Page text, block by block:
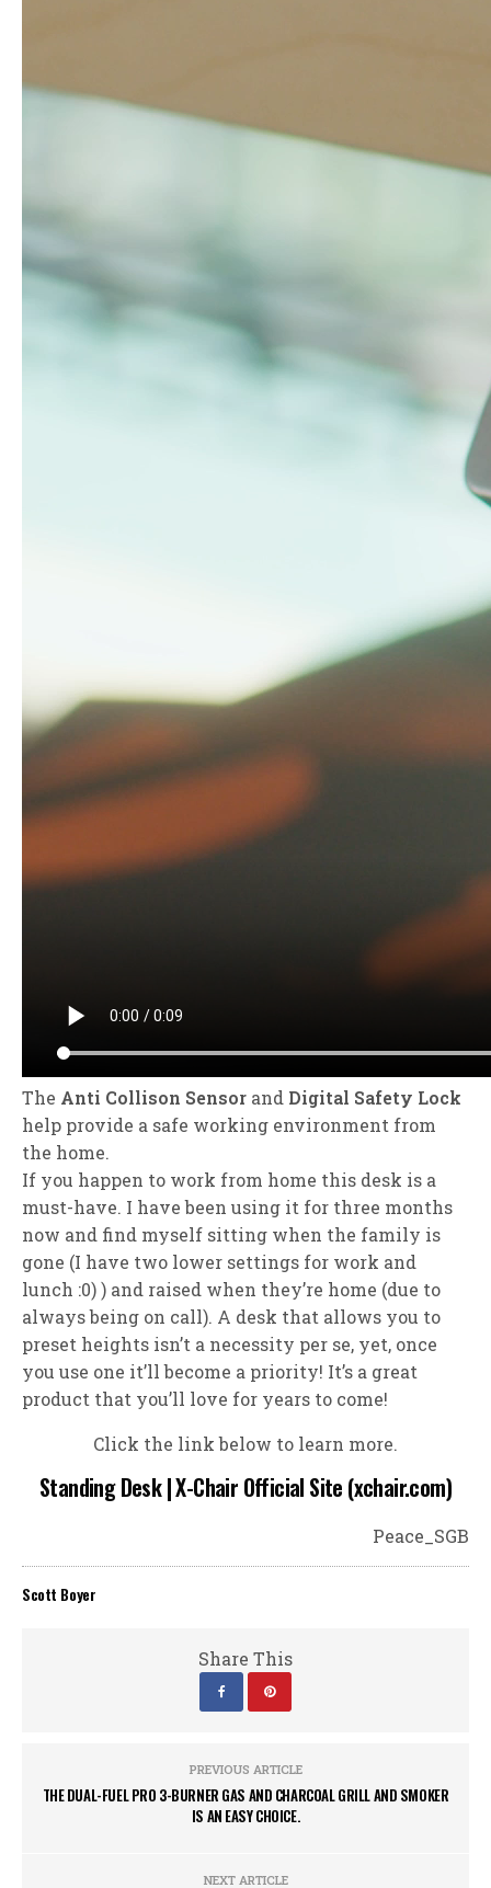
The Anti Collison Sensor and Digital Safety Lock
help provide a safe working environment from
the home.
If you happen to work from home this desk is a
must-have. I have been using it for three months
now and find myself sitting when the family is
gone (I have two lower settings for work and
lunch :0) ) and raised when they’re home (due to
always being on call). A desk that allows you to
preset heights isn’t a necessity per se, yet, once
you use one it’ll become a priority! It’s a great
product that you’ll love for years to come!
Click the link below to learn more.
Standing Desk | X-Chair Official Site (xchair.com)
Peace_SGB
Scott Boyer
Share This
PREVIOUS ARTICLE
THE DUAL-FUEL PRO 3-BURNER GAS AND CHARCOAL GRILL AND SMOKER
IS AN EASY CHOICE.
NEXT ARTICLE